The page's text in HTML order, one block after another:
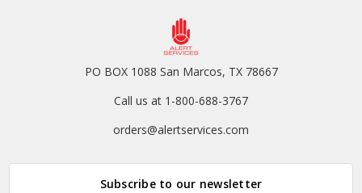
PO BOX 1088 San Marcos, TX 78667
Call us at 1-800-688-3767
orders@alertservices.com
Subscribe to our newsletter